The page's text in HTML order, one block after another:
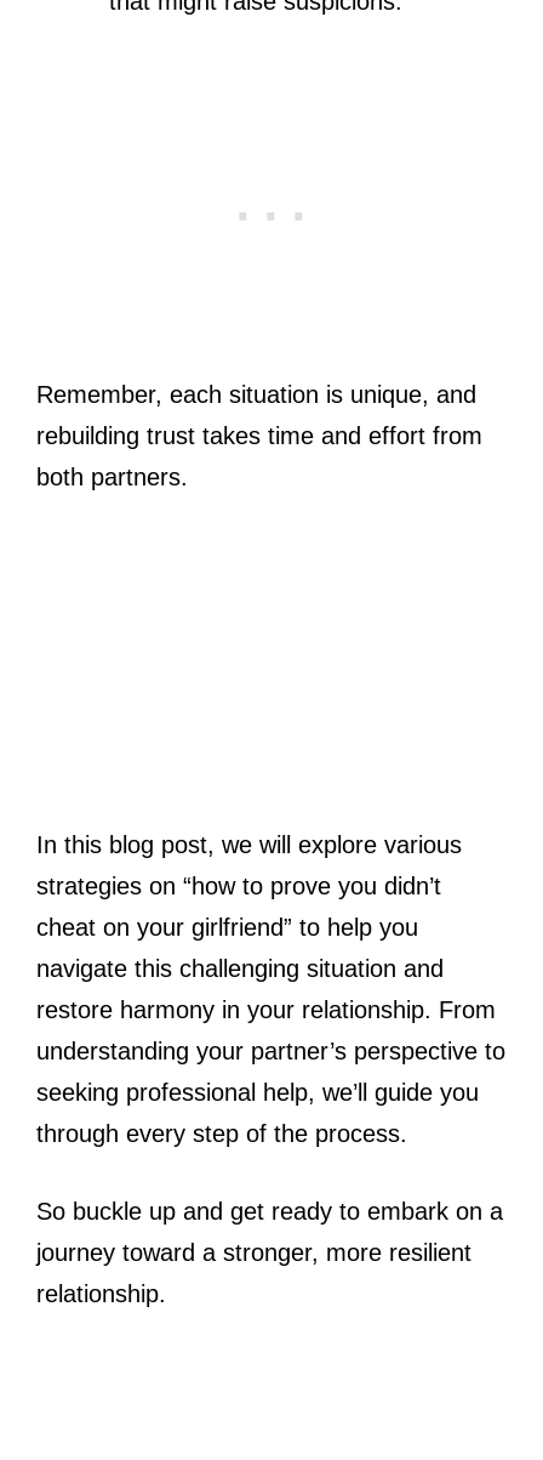
Remember, each situation is unique, and
rebuilding trust takes time and effort from
both partners.
In this blog post, we will explore various
strategies on “how to prove you didn’t
cheat on your girlfriend” to help you
navigate this challenging situation and
restore harmony in your relationship. From
understanding your partner’s perspective to
seeking professional help, we’ll guide you
through every step of the process.
So buckle up and get ready to embark on a
journey toward a stronger, more resilient
relationship.